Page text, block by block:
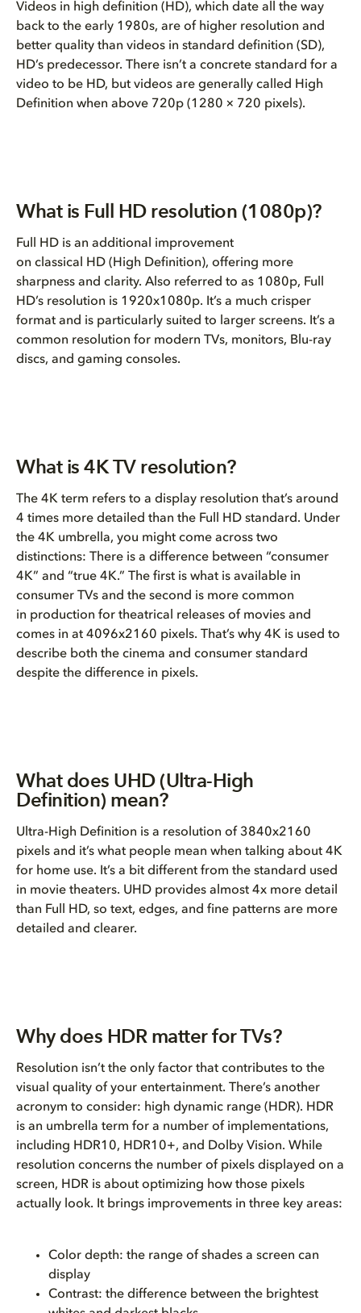
Videos in high definition (HD), which date all the way
back to the early 1980s, are of higher resolution and
better quality than videos in standard definition (SD),
HD’s predecessor. There isn’t a concrete standard for a
video to be HD, but videos are generally called High
Definition when above 720p (1280 × 720 pixels).
What is Full HD resolution (1080p)?
Full HD is an additional improvement
on classical HD (High Definition), offering more
sharpness and clarity. Also referred to as 1080p, Full
HD’s resolution is 1920x1080p. It’s a much crisper
format and is particularly suited to larger screens. It’s a
common resolution for modern TVs, monitors, Blu-ray
discs, and gaming consoles.
What is 4K TV resolution?
The 4K term refers to a display resolution that’s around
4 times more detailed than the Full HD standard. Under
the 4K umbrella, you might come across two
distinctions: There is a difference between “consumer
4K” and “true 4K.” The first is what is available in
consumer TVs and the second is more common
in production for theatrical releases of movies and
comes in at 4096x2160 pixels. That’s why 4K is used to
describe both the cinema and consumer standard
despite the difference in pixels.
What does UHD (Ultra-High
Definition) mean?
Ultra-High Definition is a resolution of 3840x2160
pixels and it’s what people mean when talking about 4K
for home use. It’s a bit different from the standard used
in movie theaters. UHD provides almost 4x more detail
than Full HD, so text, edges, and fine patterns are more
detailed and clearer.
Why does HDR matter for TVs?
Resolution isn’t the only factor that contributes to the
visual quality of your entertainment. There’s another
acronym to consider: high dynamic range (HDR). HDR
is an umbrella term for a number of implementations,
including HDR10, HDR10+, and Dolby Vision. While
resolution concerns the number of pixels displayed on a
screen, HDR is about optimizing how those pixels
actually look. It brings improvements in three key areas:
Color depth: the range of shades a screen can
display
Contrast: the difference between the brightest